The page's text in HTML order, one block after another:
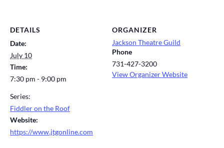
DETAILS
Date:
July 10
Time:
7:30 pm - 9:00 pm
Series:
Fiddler on the Roof
Website:
https://www.jtgonline.com
ORGANIZER
Jackson Theatre Guild
Phone
731-427-3200
View Organizer Website